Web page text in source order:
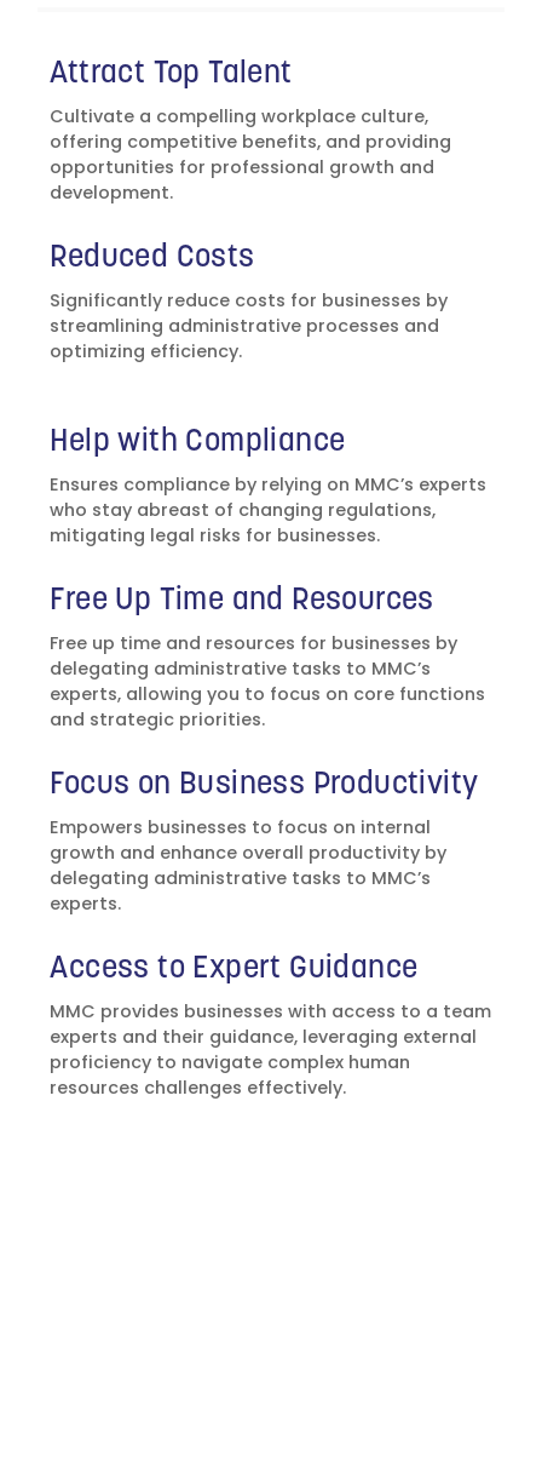
Attract Top Talent
Cultivate a compelling workplace culture,
offering competitive benefits, and providing
opportunities for professional growth and
development.
Reduced Costs
Significantly reduce costs for businesses by
streamlining administrative processes and
optimizing efficiency.
Help with Compliance
Ensures compliance by relying on MMC’s experts
who stay abreast of changing regulations,
mitigating legal risks for businesses.
Free Up Time and Resources
Free up time and resources for businesses by
delegating administrative tasks to MMC’s
experts, allowing you to focus on core functions
and strategic priorities.
Focus on Business Productivity
Empowers businesses to focus on internal
growth and enhance overall productivity by
delegating administrative tasks to MMC’s
experts.
Access to Expert Guidance
MMC provides businesses with access to a team
experts and their guidance, leveraging external
proficiency to navigate complex human
resources challenges effectively.